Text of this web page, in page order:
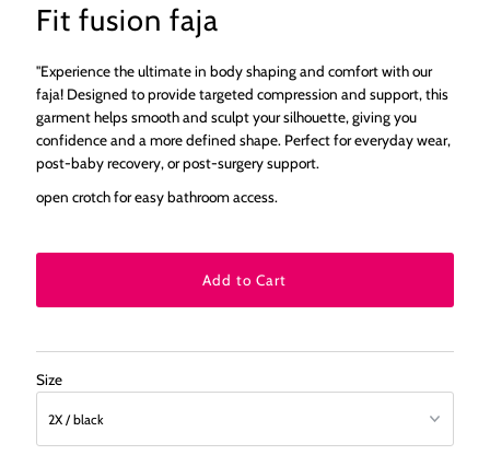
Fit fusion faja
"Experience the ultimate in body shaping and comfort with our
faja! Designed to provide targeted compression and support, this
garment helps smooth and sculpt your silhouette, giving you
confidence and a more defined shape. Perfect for everyday wear,
post-baby recovery, or post-surgery support.
open crotch for easy bathroom access.
Size